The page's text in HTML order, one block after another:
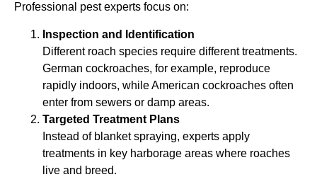
Professional pest experts focus on:
Inspection and Identification
Different roach species require different treatments.
German cockroaches, for example, reproduce
rapidly indoors, while American cockroaches often
enter from sewers or damp areas.
Targeted Treatment Plans
Instead of blanket spraying, experts apply
treatments in key harborage areas where roaches
live and breed.